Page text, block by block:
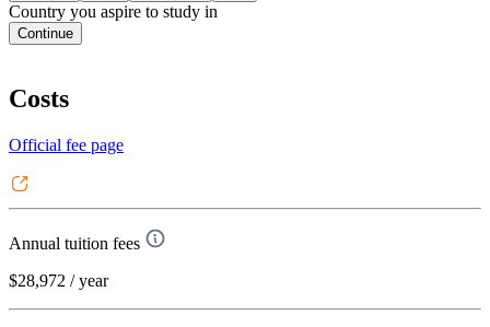
Country you aspire to study in
Continue
Costs
Official fee page
Annual tuition fees
$28,972 / year